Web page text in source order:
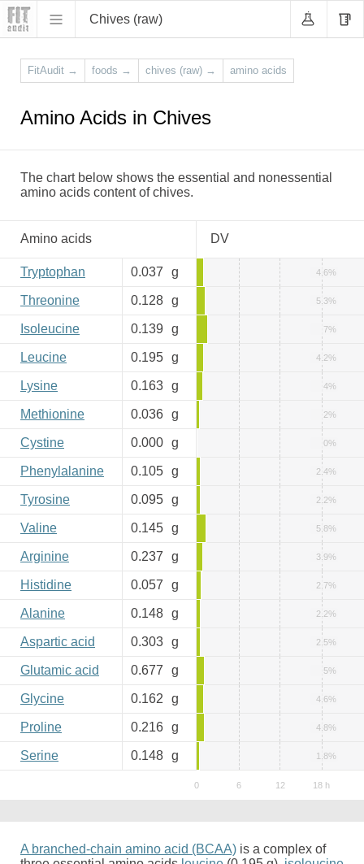
Chives (raw)
FitAudit → foods → chives (raw) → amino acids
Amino Acids in Chives
The chart below shows the essential and nonessential
amino acids content of chives.
Amino acids DV
Tryptophan 0.037 g 4.6%
Threonine 0.128 g 5.3%
Isoleucine 0.139 g 7%
Leucine 0.195 g 4.2%
Lysine 0.163 g 4%
Methionine 0.036 g 2%
Cystine 0.000 g 0%
Phenylalanine 0.105 g 2.4%
Tyrosine 0.095 g 2.2%
Valine 0.145 g 5.8%
Arginine 0.237 g 3.9%
Histidine 0.057 g 2.7%
Alanine 0.148 g 2.2%
Aspartic acid 0.303 g 2.5%
Glutamic acid 0.677 g 5%
Glycine 0.162 g 4.6%
Proline 0.216 g 4.8%
Serine 0.148 g 1.8%
A branched-chain amino acid (BCAA) is a complex of